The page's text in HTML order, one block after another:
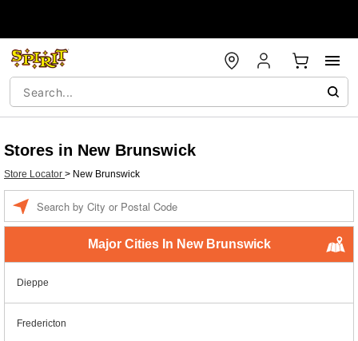
Stores in New Brunswick
Store Locator > New Brunswick
Major Cities In New Brunswick
Dieppe
Fredericton